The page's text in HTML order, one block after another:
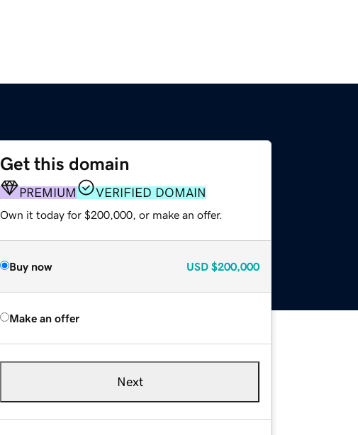
Get this domain
PREMIUM VERIFIED DOMAIN
Own it today for $200,000, or make an offer.
Buy now USD $200,000
Make an offer
Next